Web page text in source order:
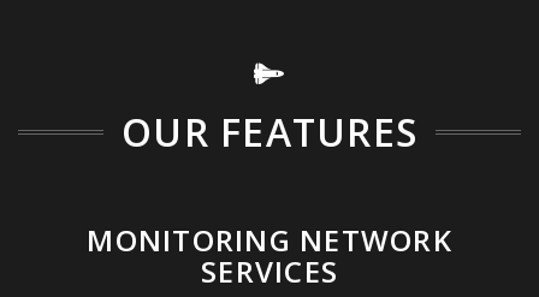
OUR FEATURES
MONITORING NETWORK
SERVICES